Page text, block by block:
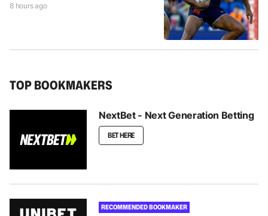
8 hours ago
TOP BOOKMAKERS
NextBet - Next Generation Betting
BET HERE
RECOMMENDED BOOKMAKER